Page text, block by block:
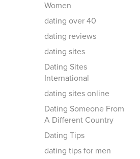
Women
dating over 40
dating reviews
dating sites
Dating Sites
International
dating sites online
Dating Someone From
A Different Country
Dating Tips
dating tips for men